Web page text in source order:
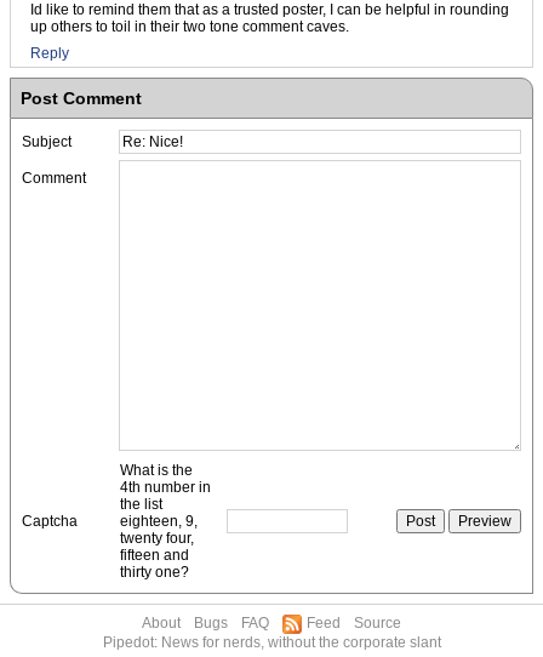
Id like to remind them that as a trusted poster, I can be helpful in rounding
up others to toil in their two tone comment caves.
Reply
Post Comment
Subject
Comment
Captcha
What is the
4th number in
the list
eighteen, 9,
twenty four,
fifteen and
thirty one?
About Bugs FAQ Feed
Source
Pipedot: News for nerds, without the corporate slant